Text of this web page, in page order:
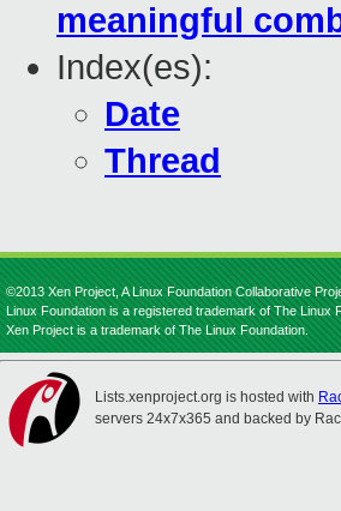
meaningful
Index(es):
Date
Thread
©2013 Xen Project, A Linux Foundation Collaborative
Linux Foundation is a registered trademark of The Linux
Xen Project is a trademark of The Linux Foundation.
Lists.xenproject.org is hosted with
servers 24x7x365 and backed by